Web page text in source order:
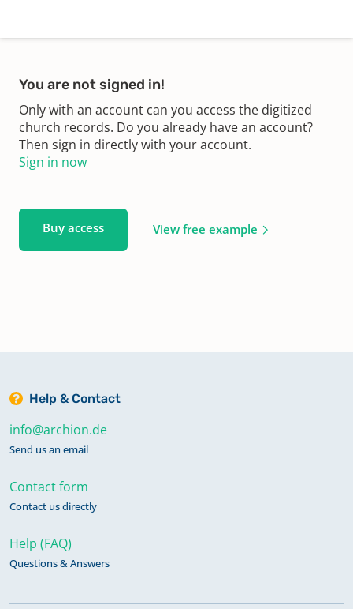
You are not signed in!
Only with an account can you access the digitized
church records. Do you already have an account?
Then sign in directly with your account.
Sign in now
Buy access View free example
Help & Contact
info@archion.de
Send us an email
Contact form
Contact us directly
Help (FAQ)
Questions & Answers